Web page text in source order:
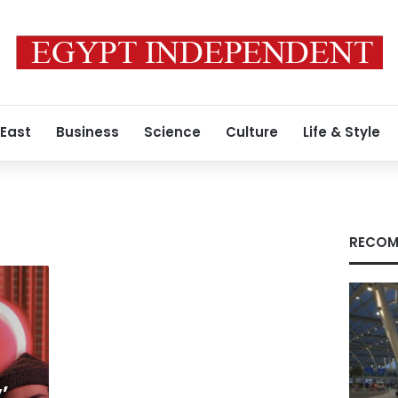
Business Science Culture Life & Style